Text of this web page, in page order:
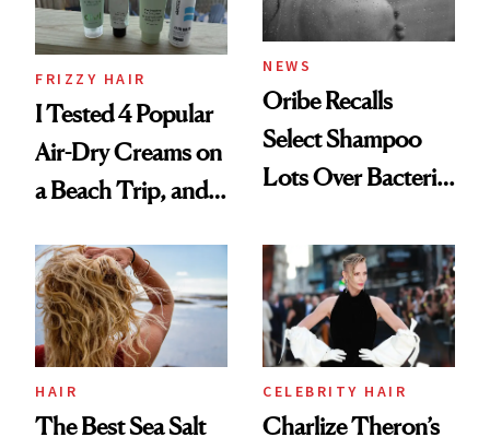
and Rhode
FRIZZY HAIR
I Tested 4 Popular
Air-Dry Creams on
a Beach Trip, and
Best
NEWS
Oribe Recalls
Select Shampoo
Lots Over Bacteria
HAIR
The Best Sea Salt
CELEBRITY HAIR
Charlize Theron’s